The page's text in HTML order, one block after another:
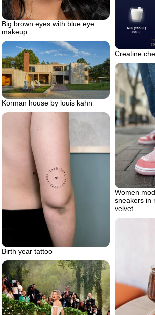
Big brown eyes with blue eye
makeup
Creatine
Korman house by louis kahn
Women
sneakers in
velvet
Birth year tattoo